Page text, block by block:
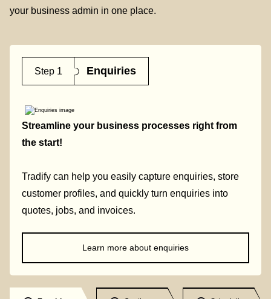
your business admin in one place.
Step 1 Enquiries
Streamline your business processes right from
the start!
Tradify can help you easily capture enquiries, store
customer profiles, and quickly turn enquiries into
quotes, jobs, and invoices.
Learn more about enquiries